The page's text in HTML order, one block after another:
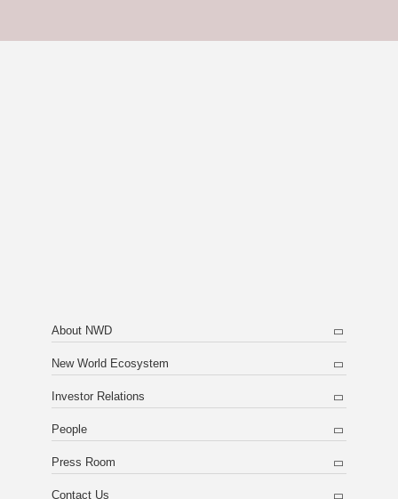
About NWD
New World Ecosystem
Investor Relations
People
Press Room
Contact Us